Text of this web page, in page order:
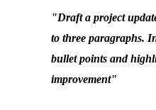
"Draft a project
to three paragraphs.
bullet points and
improvement"